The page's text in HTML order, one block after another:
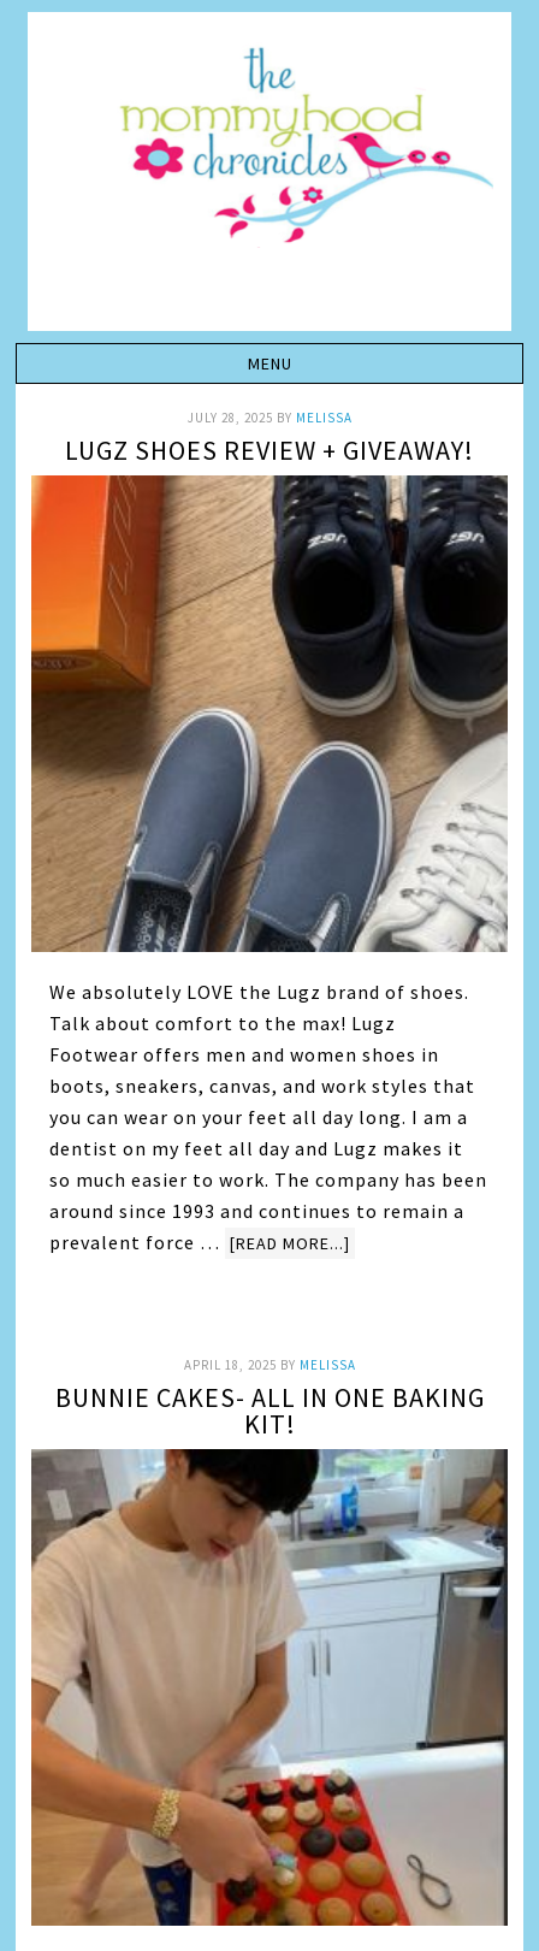
JULY 28, 2025 BY MELISSA
LUGZ SHOES REVIEW + GIVEAWAY!
We absolutely LOVE the Lugz brand of shoes.
Talk about comfort to the max! Lugz
Footwear offers men and women shoes in
boots, sneakers, canvas, and work styles that
you can wear on your feet all day long. I am a
dentist on my feet all day and Lugz makes it
so much easier to work. The company has been
around since 1993 and continues to remain a
prevalent force … [READ MORE...]
APRIL 18, 2025 BY MELISSA
BUNNIE CAKES- ALL IN ONE BAKING
KIT!